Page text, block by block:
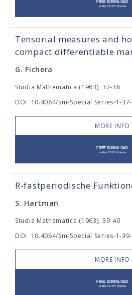
Tensorial measures and
compact differentiable
G. Fichera
Studia Mathematica (1963), 37-38
DOI: 10.4064/sm-Special Series-1-
MORE INFO
R-fastperiodische
S. Hartman
Studia Mathematica (1963), 39-40
DOI: 10.4064/sm-Special Series-1-
MORE INFO